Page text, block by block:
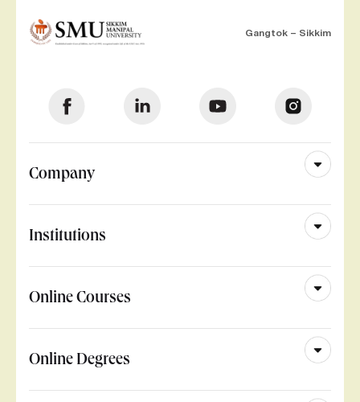
Gangtok – Sikkim
Company
Institutions
Online Courses
Online Degrees